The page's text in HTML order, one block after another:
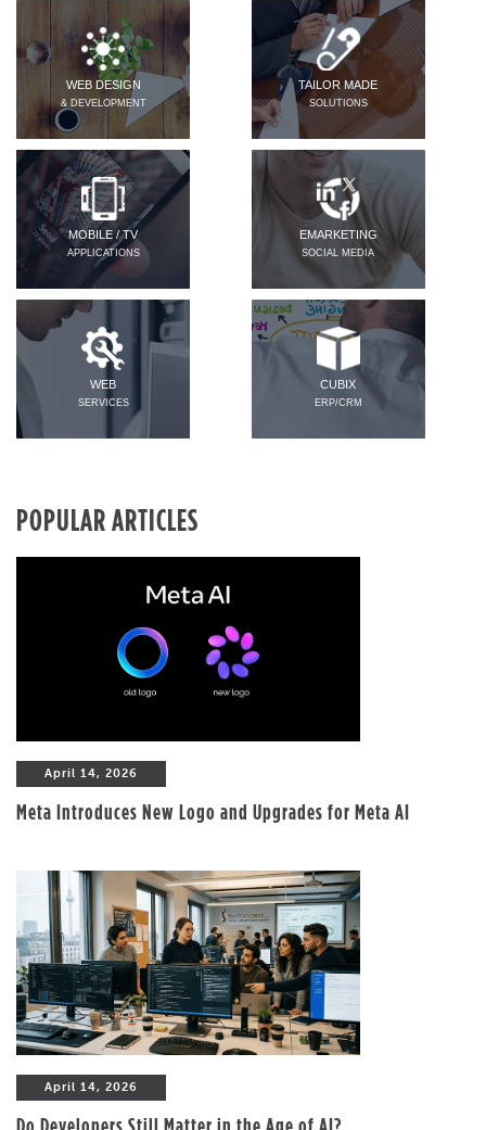
WEB DESIGN
& DEVELOPMENT
TAILOR MADE
SOLUTIONS
MOBILE / TV
APPLICATIONS
EMARKETING
SOCIAL MEDIA
WEB
SERVICES
CUBIX
ERP/CRM
POPULAR ARTICLES
April 14, 2026
Meta Introduces New Logo and Upgrades for Meta AI
April 14, 2026